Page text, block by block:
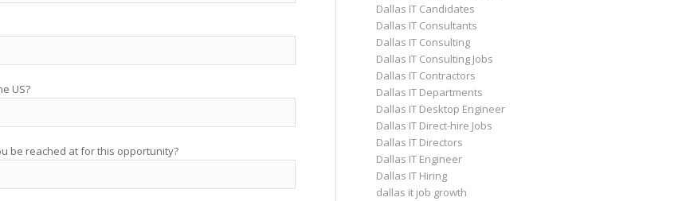
US?
be reached at for this opportunity?
Dallas IT Candidates
Dallas IT Consultants
Dallas IT Consulting
Dallas IT Consulting Jobs
Dallas IT Contractors
Dallas IT Departments
Dallas IT Desktop Engineer
Dallas IT Direct-hire Jobs
Dallas IT Directors
Dallas IT Engineer
Dallas IT Hiring
dallas it job growth